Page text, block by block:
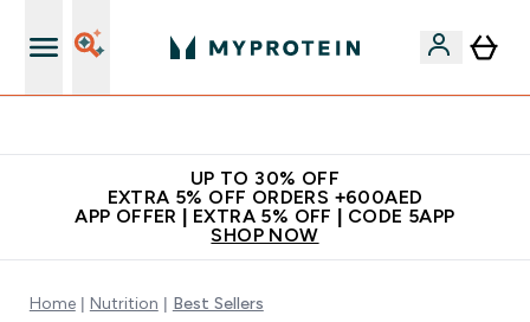
UP TO 30% OFF
EXTRA 5% OFF ORDERS +600AED
APP OFFER | EXTRA 5% OFF | CODE 5APP
SHOP NOW
Home Nutrition Best Sellers